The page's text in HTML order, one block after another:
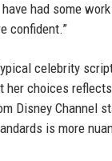
had some
confident.”
celebrity
her choices
Disney Channel
is more